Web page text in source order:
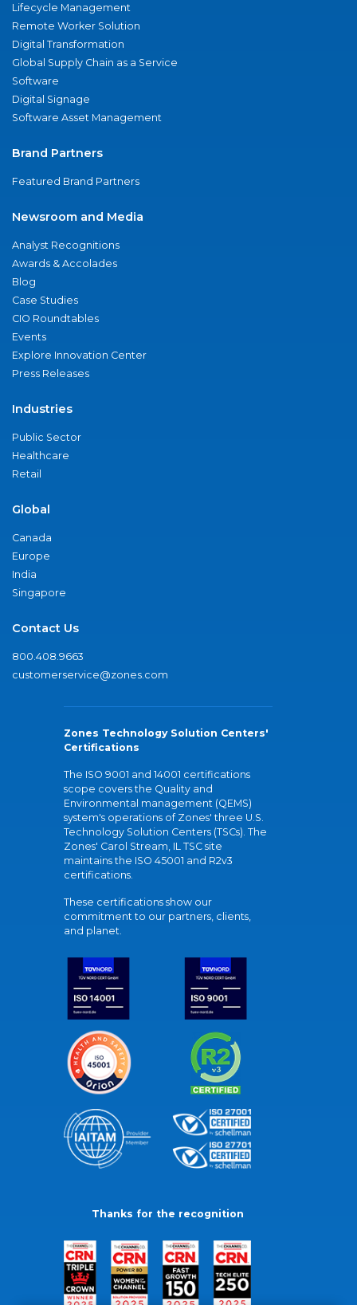
Lifecycle Management
Remote Worker Solution
Digital Transformation
Global Supply Chain as a Service
Software
Digital Signage
Software Asset Management
Brand Partners
Featured Brand Partners
Newsroom and Media
Analyst Recognitions
Awards & Accolades
Blog
Case Studies
CIO Roundtables
Events
Explore Innovation Center
Press Releases
Industries
Public Sector
Healthcare
Retail
Global
Canada
Europe
India
Singapore
Contact Us
800.408.9663
customerservice@zones.com
Zones Technology Solution Centers'
Certifications
The ISO 9001 and 14001 certifications
scope covers the Quality and
Environmental management (QEMS)
system's operations of Zones' three U.S.
Technology Solution Centers (TSCs). The
Zones' Carol Stream, IL TSC site
maintains the ISO 45001 and R2v3
certifications.
These certifications show our
commitment to our partners, clients,
and planet.
Thanks for the recognition